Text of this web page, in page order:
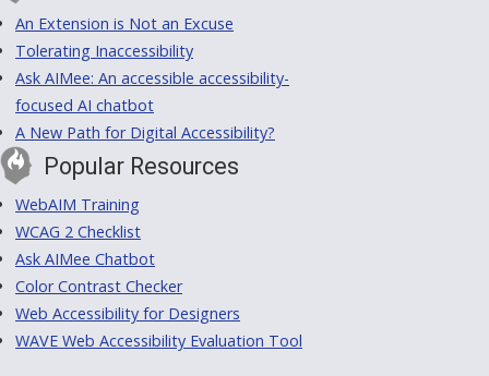
An Extension is Not an Excuse
Tolerating Inaccessibility
Ask AIMee: An accessible accessibility-
focused AI chatbot
A New Path for Digital Accessibility?
Popular Resources
WebAIM Training
WCAG 2 Checklist
Ask AIMee Chatbot
Color Contrast Checker
Web Accessibility for Designers
WAVE Web Accessibility Evaluation Tool